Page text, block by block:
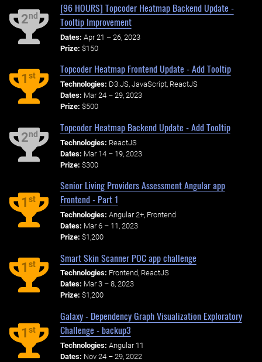
2nd
[96 HOURS] Topcoder Heatmap Backend Update -
Tooltip Improvement
Dates: Apr 21 – 26, 2023
Prize: $150
1st
Topcoder Heatmap Frontend Update - Add Tooltip
Technologies: D3.JS, JavaScript, ReactJS
Dates: Mar 24 – 29, 2023
Prize: $500
2nd
Topcoder Heatmap Backend Update - Add Tooltip
Technologies: ReactJS
Dates: Mar 14 – 19, 2023
Prize: $300
1st
Senior Living Providers Assessment Angular app
Frontend - Part 1
Technologies: Angular 2+, Frontend
Dates: Mar 6 – 11, 2023
Prize: $1,200
1st
Smart Skin Scanner POC app challenge
Technologies: Frontend, ReactJS
Dates: Mar 3 – 8, 2023
Prize: $1,200
1st
Galaxy - Dependency Graph Visualization Exploratory
Challenge - backup3
Technologies: Angular 11
Dates: Nov 24 – 29, 2022